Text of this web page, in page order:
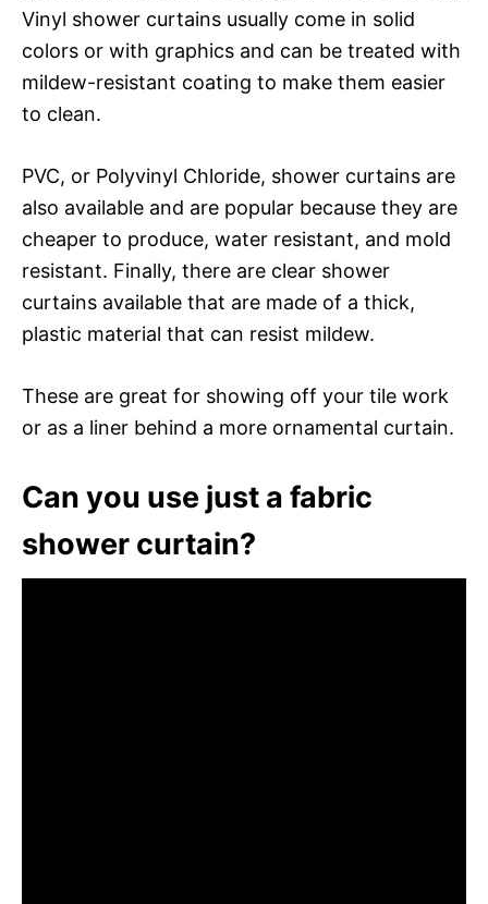
Vinyl shower curtains usually come in solid
colors or with graphics and can be treated with
mildew-resistant coating to make them easier
to clean.
PVC, or Polyvinyl Chloride, shower curtains are
also available and are popular because they are
cheaper to produce, water resistant, and mold
resistant. Finally, there are clear shower
curtains available that are made of a thick,
plastic material that can resist mildew.
These are great for showing off your tile work
or as a liner behind a more ornamental curtain.
Can you use just a fabric
shower curtain?